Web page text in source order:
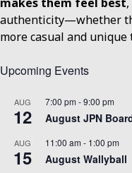
authenticity—whether
more casual and unique
Upcoming Events
AUG
12
7:00 pm -9:00 pm
August JPN
AUG
15
11:00 am - 1:00 pm
August Wallyball